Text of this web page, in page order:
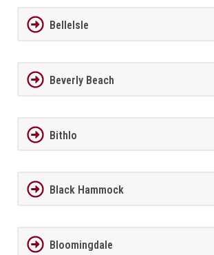
BelleIsle
Beverly Beach
Bithlo
Black Hammock
Bloomingdale